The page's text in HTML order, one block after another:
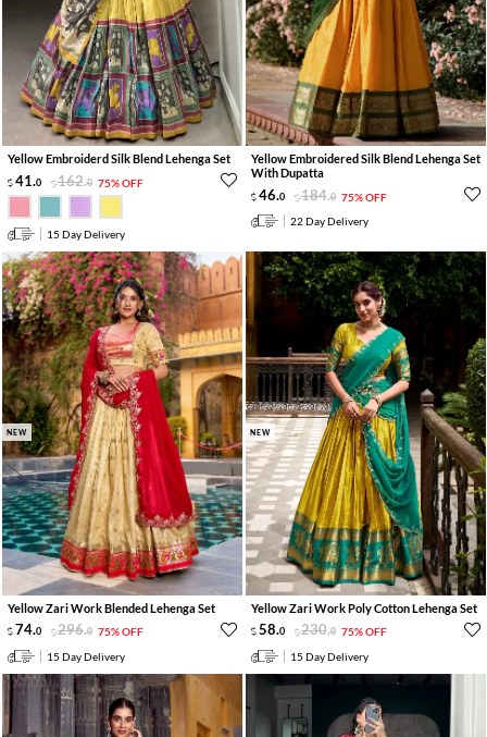
Yellow Embroiderd Silk Blend Lehenga Set
41.0 162.0 75% OFF
15 Day Delivery
Yellow Embroidered Silk Blend Lehenga Set
With Dupatta
46.0 184.0 75% OFF
22 Day Delivery
NEW
Yellow Zari Work Blended Lehenga Set
74.0 296.0 75% OFF
15 Day Delivery
NEW
Yellow Zari Work Poly Cotton Lehenga Set
58.0 230.0 75% OFF
15 Day Delivery